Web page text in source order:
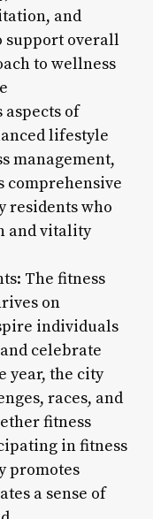
and
support overall
to wellness
of
lifestyle
management,
comprehensive
residents who
and vitality
The fitness
on
individuals
celebrate
year, the city
races, and
fitness
in fitness
promotes
a sense of